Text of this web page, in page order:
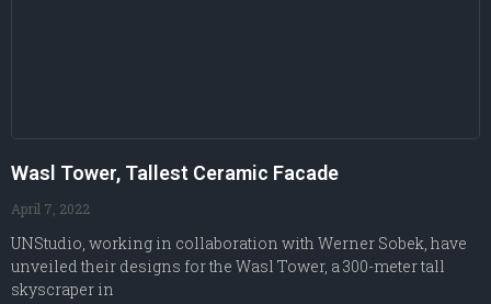
Wasl Tower, Tallest Ceramic Facade
April 7, 2022
UNStudio, working in collaboration with Werner Sobek, have
unveiled their designs for the Wasl Tower, a 300-meter tall
skyscraper in